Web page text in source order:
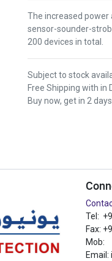
The increased power
sensor-sounder-
200 devices in total.
Subject to stock
Free Shipping with in
Buy now, get in 2 days
Tel:
Fax:
Mob:
Email: